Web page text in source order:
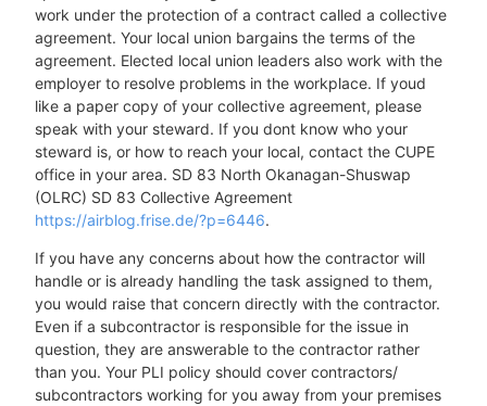
work under the protection of a contract called a collective
agreement. Your local union bargains the terms of the
agreement. Elected local union leaders also work with the
employer to resolve problems in the workplace. If youd
like a paper copy of your collective agreement, please
speak with your steward. If you dont know who your
steward is, or how to reach your local, contact the CUPE
office in your area. SD 83 North Okanagan-Shuswap
(OLRC) SD 83 Collective Agreement
https://airblog.frise.de/?p=6446.
If you have any concerns about how the contractor will
handle or is already handling the task assigned to them,
you would raise that concern directly with the contractor.
Even if a subcontractor is responsible for the issue in
question, they are answerable to the contractor rather
than you. Your PLI policy should cover contractors/
subcontractors working for you away from your premises